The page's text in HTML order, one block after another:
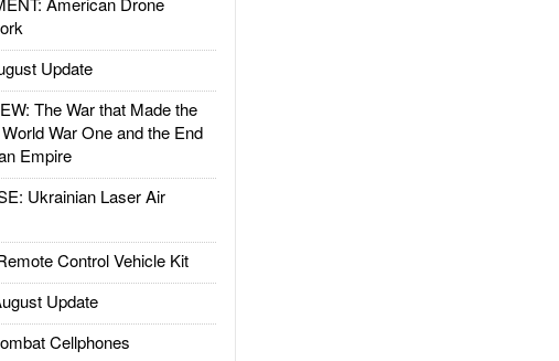
Update
The War that Made the
War One and the End
Empire
Ukrainian Laser Air
Control Vehicle Kit
Update
Cellphones